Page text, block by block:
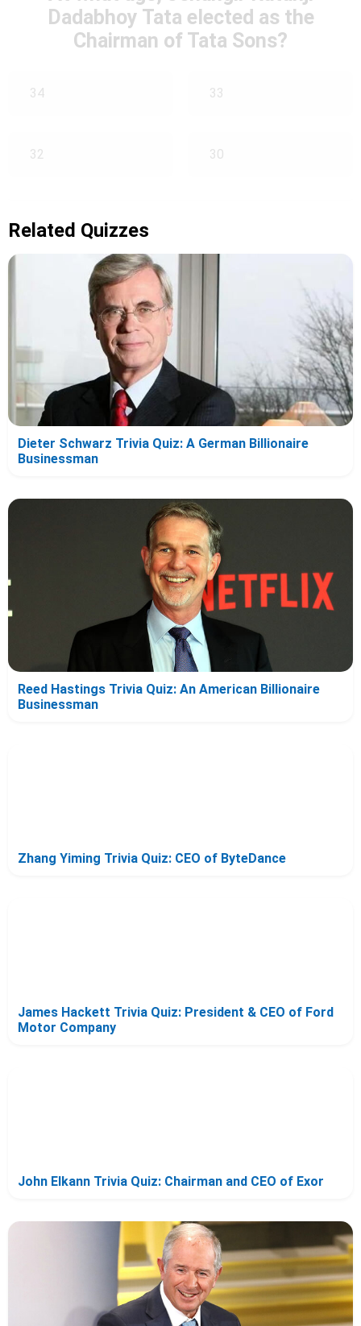
Dadabhoy Tata elected as the
Chairman of Tata Sons?
34 33
32 30
Related Quizzes
Dieter Schwarz Trivia Quiz: A German Billionaire
Businessman
Reed Hastings Trivia Quiz: An American Billionaire
Businessman
Zhang Yiming Trivia Quiz: CEO of ByteDance
James Hackett Trivia Quiz: President & CEO of Ford
Motor Company
John Elkann Trivia Quiz: Chairman and CEO of Exor